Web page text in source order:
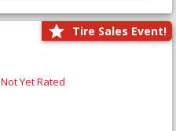
Tire Sales Event!
Not Yet Rated